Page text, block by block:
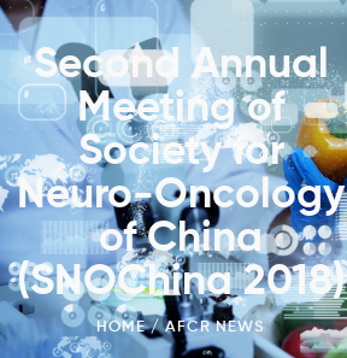
Second Annual
Meeting of
Society for
Neuro-Oncology
of China
(SNOChina 2018)
HOME AFCR NEWS
Our News
Ways To Give
DONATE NOW